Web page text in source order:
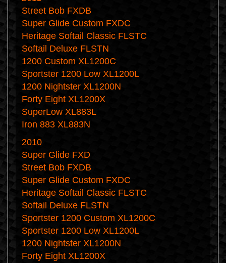
Street Bob FXDB
Super Glide Custom FXDC
Heritage Softail Classic FLSTC
Softail Deluxe FLSTN
1200 Custom XL1200C
Sportster 1200 Low XL1200L
1200 Nightster XL1200N
Forty Eight XL1200X
SuperLow XL883L
Iron 883 XL883N
2010
Super Glide FXD
Street Bob FXDB
Super Glide Custom FXDC
Heritage Softail Classic FLSTC
Softail Deluxe FLSTN
Sportster 1200 Custom XL1200C
Sportster 1200 Low XL1200L
1200 Nightster XL1200N
Forty Eight XL1200X